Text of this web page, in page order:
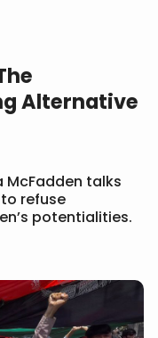
Alternative
McFadden talks
refuse
potentialities.